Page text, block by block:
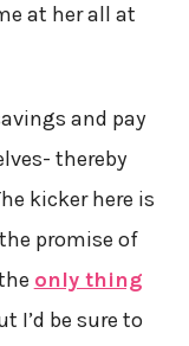
at her all at
and pay
thereby
kicker here is
promise of
only thing
I’d be sure to